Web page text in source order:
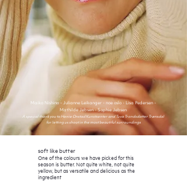
Maiko Nishino - Julianne Leikanger - noe oslo - Lisa Pedersen -
Mathilde Jebsen - Sophie Jebsen
A special thank you to Henie Onstad Kunstsenter and Tuva Trondsdatter Trønsdal
for letting us shoot in the most beautiful surroundings
soft like butter
One of the colours we have picked for this
season is butter. Not quite white, not quite
yellow, but as versatile and delicious as the
ingredient